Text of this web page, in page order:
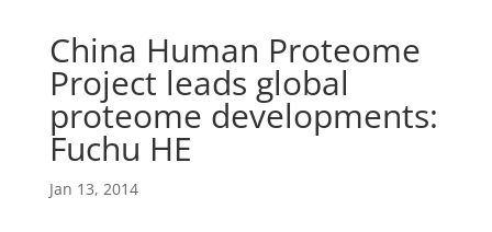
China Human Proteome
Project leads global
proteome developments:
Fuchu HE
Jan 13, 2014